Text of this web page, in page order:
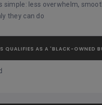
simple: less overwhelm,
they can do
QUALIFIES AS A 'BLACK-OWNED